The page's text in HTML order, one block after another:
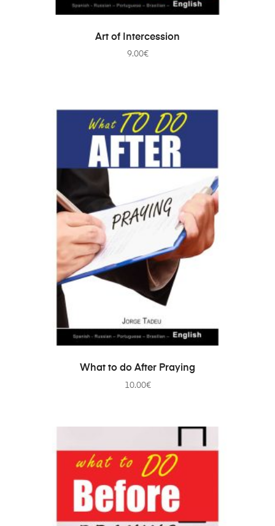
ADD TO CART
Art of Intercession
9.00€
ADD TO CART
What to do After Praying
10.00€